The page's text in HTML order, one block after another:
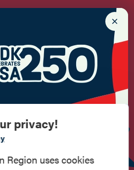
History
Sign up!
privacy!
Region uses cookies